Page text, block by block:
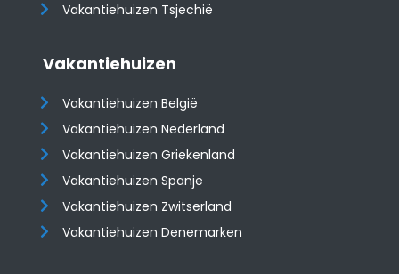
Vakantiehuizen Tsjechië
Vakantiehuizen
Vakantiehuizen België
Vakantiehuizen Nederland
Vakantiehuizen Griekenland
Vakantiehuizen Spanje
​​​​​​​Vakantiehuizen Zwitserland
Vakantiehuizen Denemarken